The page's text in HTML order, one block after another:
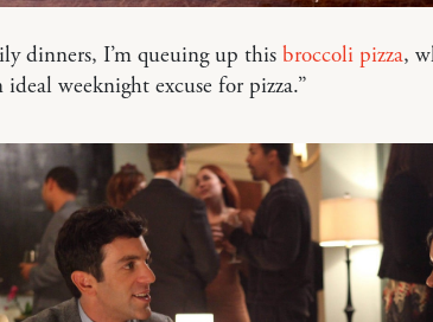
dinners, I’m queuing up this broccoli pizza,
ideal weeknight excuse for pizza.”